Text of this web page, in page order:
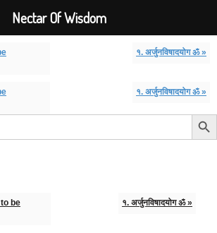
१. अर्जुनविषादयोग ॐ »
१. अर्जुनविषादयोग ॐ »
Search
be
१. अर्जुनविषादयोग ॐ »
Nectar Of Wisdom